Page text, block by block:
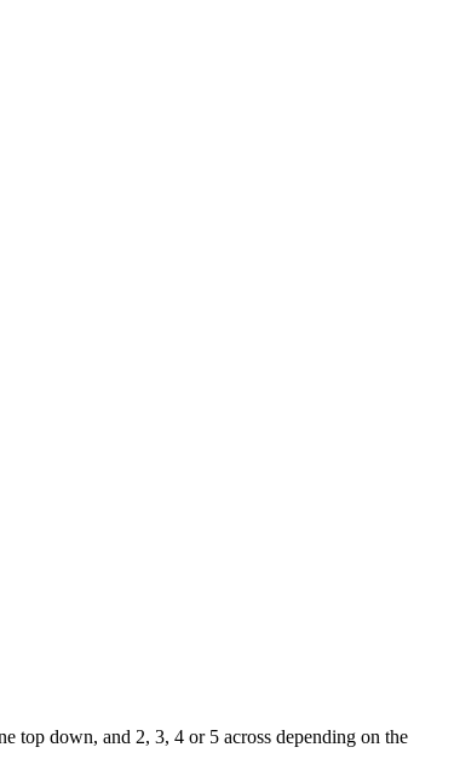
top down, and 2, 3, 4 or 5 across depending on the